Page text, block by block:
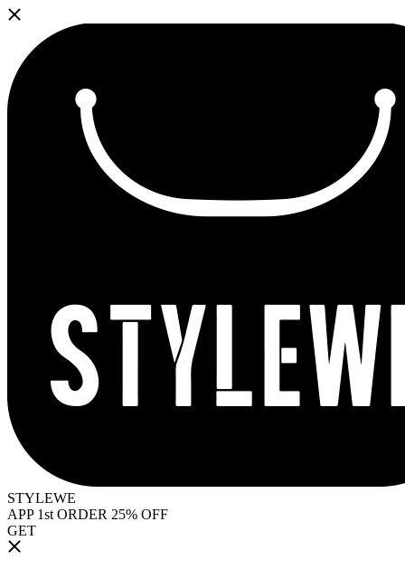
STYLEWE
APP 1st ORDER 25% OFF
GET